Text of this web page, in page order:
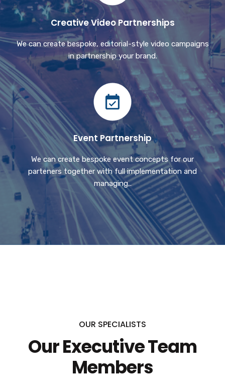
Creative Video Partnerships
We can create bespoke, editorial-style video campaigns
in partnership your brand.
Event Partnership
We can create bespoke event concepts for our
parteners together with full implementation and
managing,.
OUR SPECIALISTS
Our Executive Team
Members